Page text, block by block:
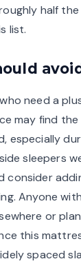
half
list.
need a
may find
especially
sleepers
consider
Anyone
or
this
spaced